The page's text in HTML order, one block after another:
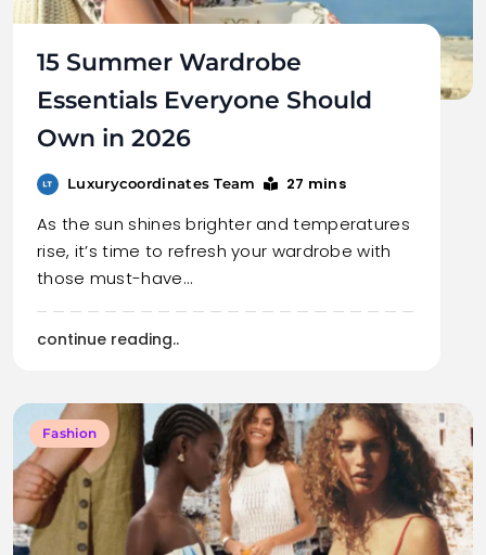
15 Summer Wardrobe
Essentials Everyone Should
Own in 2026
Luxurycoordinates Team 27 mins
As the sun shines brighter and temperatures
rise, it’s time to refresh your wardrobe with
those must-have…
continue reading..
Fashion